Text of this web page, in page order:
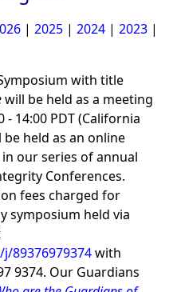
| 2025 | 2024 | 2023 |
with title
will be held as a meeting
14:00 PDT (California
be held as an online
our series of annual
Conferences.
fees charged for
symposium held via
89376979374with
9374. Our Guardians